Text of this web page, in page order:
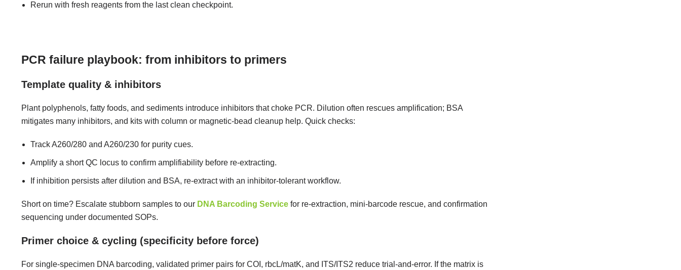
Rerun with fresh reagents from the last clean checkpoint.
PCR failure playbook: from inhibitors to primers
Template quality & inhibitors
Plant polyphenols, fatty foods, and sediments introduce inhibitors that choke PCR. Dilution often rescues amplification; BSA
mitigates many inhibitors, and kits with column or magnetic-bead cleanup help. Quick checks:
Track A260/280 and A260/230 for purity cues.
Amplify a short QC locus to confirm amplifiability before re-extracting.
If inhibition persists after dilution and BSA, re-extract with an inhibitor-tolerant workflow.
Short on time? Escalate stubborn samples to our DNA Barcoding Servicefor re-extraction, mini-barcode rescue, and confirmation
sequencing under documented SOPs.
Primer choice & cycling (specificity before force)
For single-specimen DNA barcoding, validated primer pairs for COI, rbcL/matK, and ITS/ITS2 reduce trial-and-error. If the matrix is